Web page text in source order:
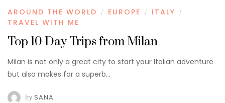
AROUND THE WORLD / EUROPE / ITALY /
TRAVEL WITH ME
Top 10 Day Trips from Milan
Milan is not only a great city to start your Italian adventure
but also makes for a superb…
by SANA